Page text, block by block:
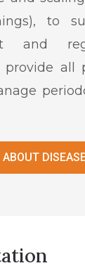
to
and
provide all
ABOUT